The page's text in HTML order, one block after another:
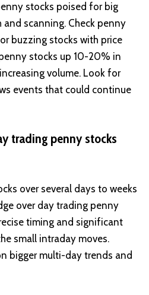
stocks poised for big
and scanning. Check penny
buzzing stocks with price
stocks up 10-20% in
volume. Look for
events that could continue
trading penny stocks
over several days to weeks
over day trading penny
timing and significant
small intraday moves.
bigger multi-day trends and